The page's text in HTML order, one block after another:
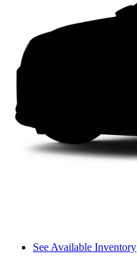
See Available Inventory